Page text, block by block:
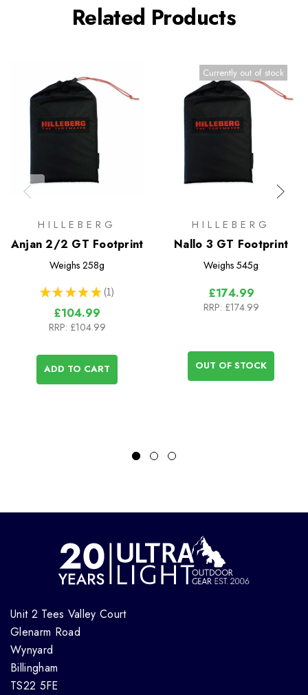
Related Products
HILLEBERG
Anjan 2/2 GT Footprint
Weighs 258g
★ ★ ★ ★ ★ 1
1
£104.99
RRP: £104.99
ADD TO CART
Currently out of stock
HILLEBERG
Nallo 3 GT Footprint
Weighs 545g
£174.99
RRP: £174.99
OUT OF STOCK
Unit 2 Tees Valley Court
Glenarm Road
Wynyard
Billingham
TS22 5FE